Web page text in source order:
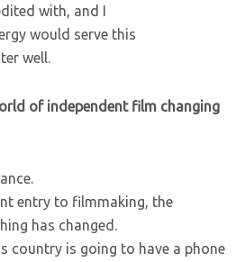
with, and I
would serve this
well.
of independent film changing
entry to filmmaking, the
has changed.
country is going to have a phone